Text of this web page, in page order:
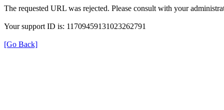
The requested URL was rejected. Please consult with your
Your support ID is: 11709459131023262791
[Go Back]